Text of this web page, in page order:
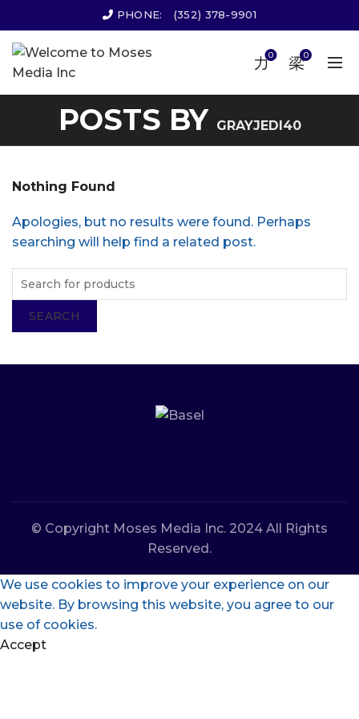
PHONE: (352) 378-9901
0 0
POSTS BY GRAYJEDI40
Nothing Found
Apologies, but no results were found. Perhaps
searching will help find a related post.
SEARCH
© Copyright Moses Media Inc. 2024 All Rights
Reserved.
We use cookies to improve your experience on our
website. By browsing this website, you agree to our
use of cookies.
Accept